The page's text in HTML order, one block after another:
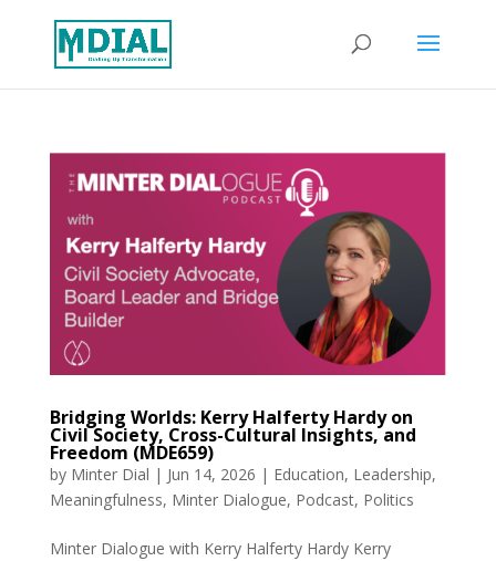
Bridging Worlds: Kerry Halferty Hardy on
Civil Society, Cross-Cultural Insights, and
Freedom (MDE659)
by Minter Dial | Jun 14, 2026 | Education, Leadership,
Meaningfulness, Minter Dialogue, Podcast, Politics
Minter Dialogue with Kerry Halferty Hardy Kerry